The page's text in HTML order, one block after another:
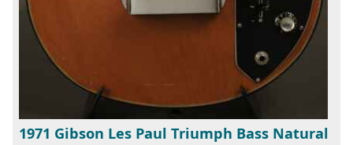
1971 Gibson Les Paul Triumph Bass Natural